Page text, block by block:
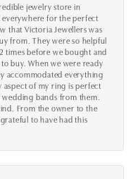
jewelry store in
everywhere for the perfect
that Victoria Jewellers was
from. They were so helpful
times before we bought and
buy. When we were ready
accommodated everything
aspect of my ring is perfect
bands from them.
From the owner to the
to have had this